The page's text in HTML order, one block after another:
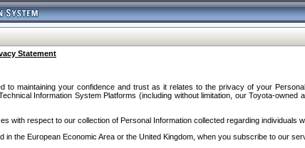
Statement
to maintaining your confidence and trust as it relates to the privacy of your
Information System Platforms (including without limitation, our Toyota-
with respect to our collection of Personal Information collected regarding individuals
in the European Economic Area or the United Kingdom, when you subscribe to our